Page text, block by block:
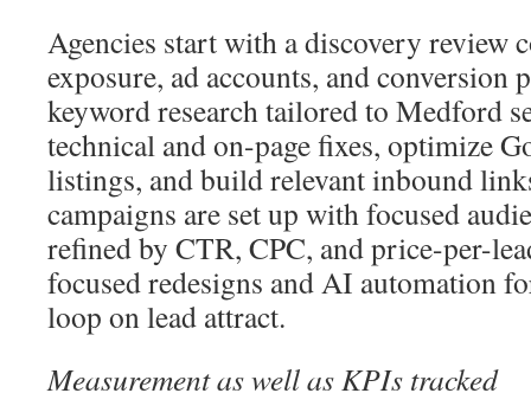
Agencies start with a discovery review
exposure, ad accounts, and conversion
keyword research tailored to Medford
technical and on-page fixes, optimize
listings, and build relevant inbound
campaigns are set up with focused
refined by CTR, CPC, and price-per-
focused redesigns and AI automation
loop on lead attract.
Measurement as well as KPIs tracked